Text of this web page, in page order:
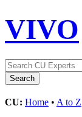
VIVO
CU: Home • A to Z